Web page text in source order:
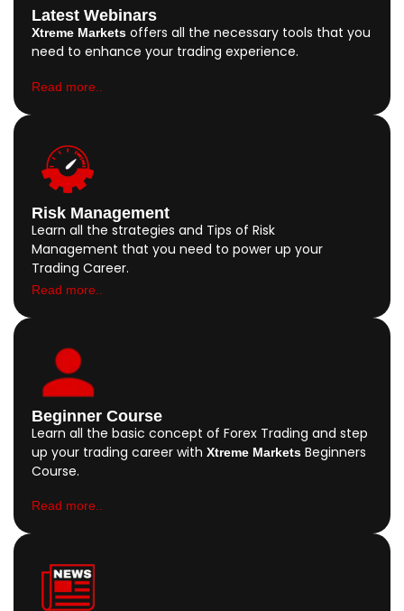
Latest Webinars
Xtreme Markets offers all the necessary tools that you
need to enhance your trading experience.
Read more..
Risk Management
Learn all the strategies and Tips of Risk
Management that you need to power up your
Trading Career.
Read more..
Beginner Course
Learn all the basic concept of Forex Trading and step
up your trading career with Xtreme Markets Beginners
Course.
Read more..